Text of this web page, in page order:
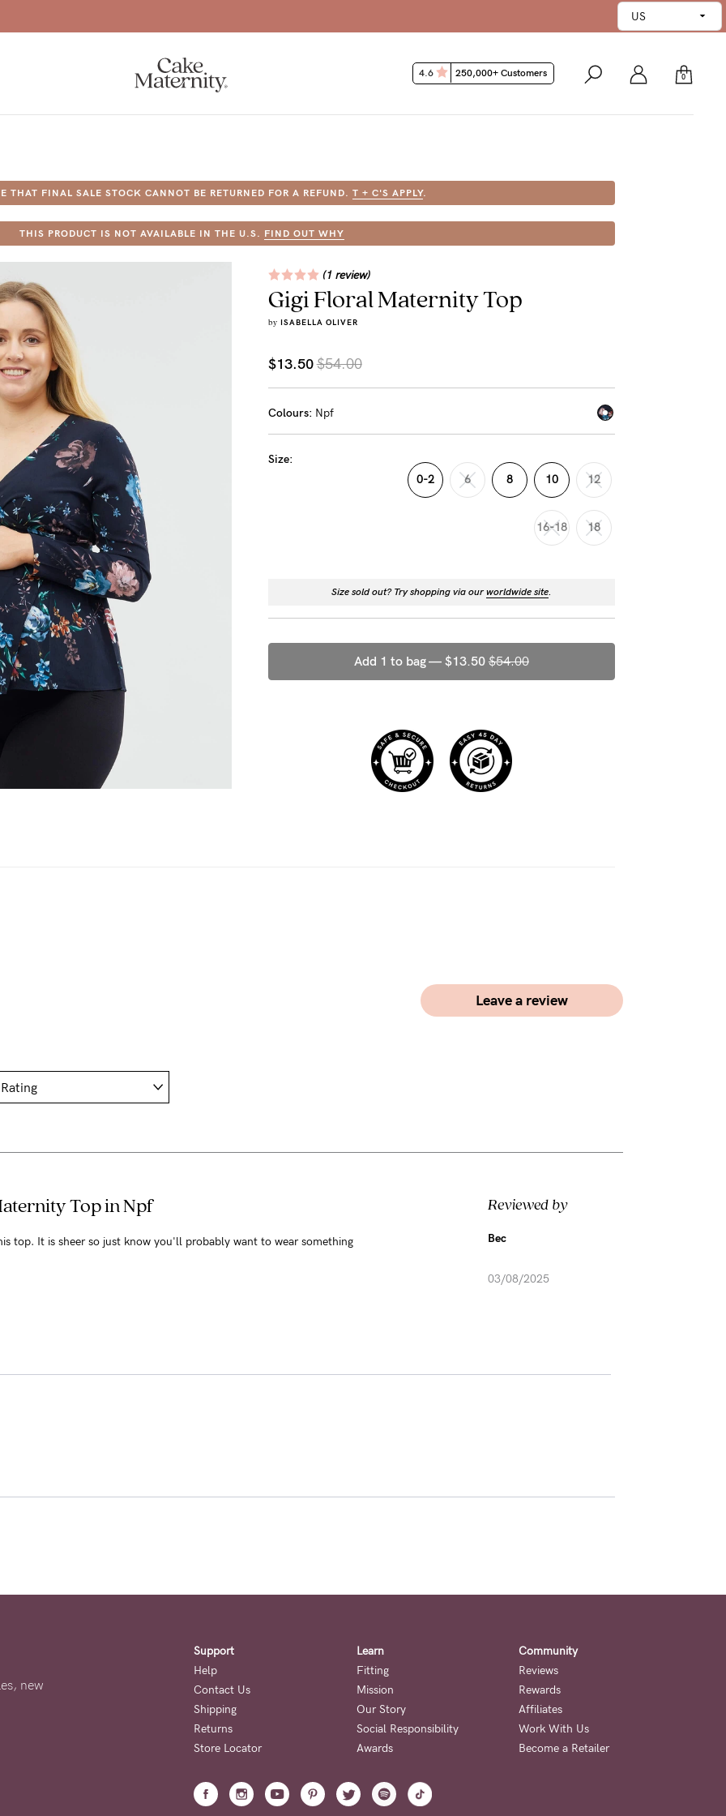
0
4.6 250,000+ Customers
THAT FINAL SALE STOCK CANNOT BE RETURNED FOR A REFUND. T + C'S APPLY.
THIS PRODUCT IS NOT AVAILABLE IN THE U.S. FIND OUT WHY
(1 review)
Gigi Floral Maternity Top
by ISABELLA OLIVER
$13.50$54.00
Colours: Npf
Size:
0-2
6 8 10 12
16-18 18
Size sold out? Try shopping via ourworldwide site.
Add 1 to bag — $13.50 $54.00
Leave a review
Top in Npf
top. It is sheer so just know you'll probably want to wear something
Reviewed by
Bec
03/08/2025
new
Support
Help
Contact Us
Shipping
Returns
Store Locator
Learn
Fitting
Mission
Our Story
Social Responsibility
Awards
Community
Reviews
Rewards
Affiliates
Work With Us
Become a Retailer